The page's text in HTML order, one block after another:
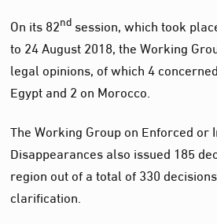
On its 82nd session, which took
to 24 August 2018, the Working
legal opinions, of which 4
Egypt and 2 on Morocco.
The Working Group on Enforced or
Disappearances also issued 185
region out of a total of 330
clarification.